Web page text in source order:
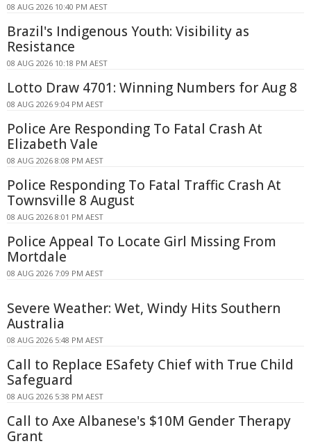
08 AUG 2026 10:40 PM AEST
Brazil's Indigenous Youth: Visibility as
Resistance
08 AUG 2026 10:18 PM AEST
Lotto Draw 4701: Winning Numbers for Aug 8
08 AUG 2026 9:04 PM AEST
Police Are Responding To Fatal Crash At
Elizabeth Vale
08 AUG 2026 8:08 PM AEST
Police Responding To Fatal Traffic Crash At
Townsville 8 August
08 AUG 2026 8:01 PM AEST
Police Appeal To Locate Girl Missing From
Mortdale
08 AUG 2026 7:09 PM AEST
Severe Weather: Wet, Windy Hits Southern
Australia
08 AUG 2026 5:48 PM AEST
Call to Replace ESafety Chief with True Child
Safeguard
08 AUG 2026 5:38 PM AEST
Call to Axe Albanese's $10M Gender Therapy
Grant